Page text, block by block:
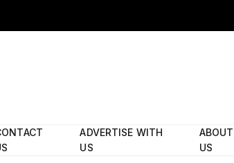
ADVERTISE WITH
US
ABOUT
US